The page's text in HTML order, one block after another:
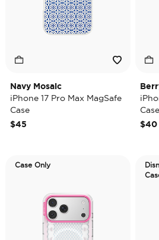
Navy Mosaic
iPhone 17 Pro Max MagSafe
Case
$45
Case
$40
Case Only